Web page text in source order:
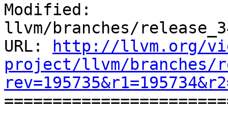
Modified:
llvm/branches/
URL:
http://llvm.org/
project/llvm/branches/